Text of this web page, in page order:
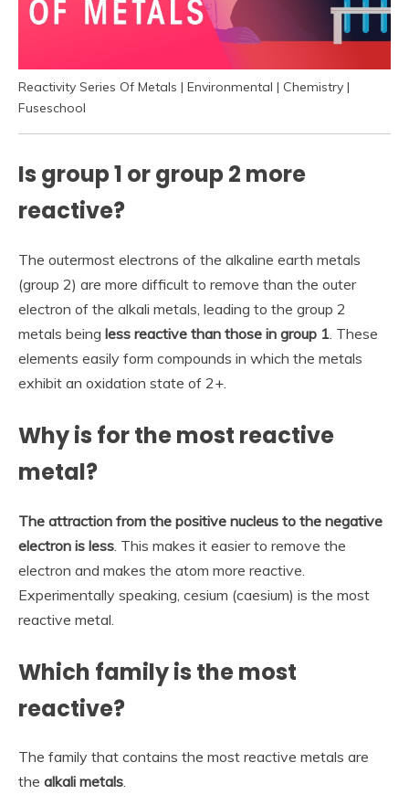
Reactivity Series Of Metals | Environmental | Chemistry |
Fuseschool
Is group 1 or group 2 more
reactive?
The outermost electrons of the alkaline earth metals
(group 2) are more difficult to remove than the outer
electron of the alkali metals, leading to the group 2
metals being less reactive than those in group 1 . These
elements easily form compounds in which the metals
exhibit an oxidation state of 2+.
Why is for the most reactive
metal?
The attraction from the positive nucleus to the negative
electron is less . This makes it easier to remove the
electron and makes the atom more reactive.
Experimentally speaking, cesium (caesium) is the most
reactive metal.
Which family is the most
reactive?
The family that contains the most reactive metals are
the alkali metals.